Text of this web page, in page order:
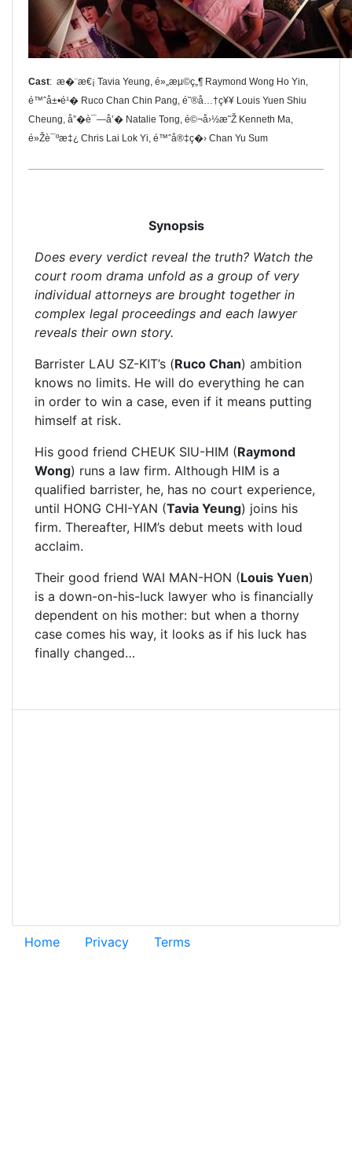
Cast: æ�¨æ€¡ Tavia Yeung, é»„æµ©ç„¶ Raymond Wong Ho Yin,
é™ˆå±•é¹� Ruco Chan Chin Pang, é˜®å…†ç¥¥ Louis Yuen Shiu
Cheung, å”�è¯—å’� Natalie Tong, é©¬å›½æ˜Ž Kenneth Ma,
é»Žè¯ºæ‡¿ Chris Lai Lok Yi, é™ˆå®‡ç�› Chan Yu Sum
Synopsis
Does every verdict reveal the truth? Watch the
court room drama unfold as a group of very
individual attorneys are brought together in
complex legal proceedings and each lawyer
reveals their own story.
Barrister LAU SZ-KIT’s (Ruco Chan) ambition
knows no limits. He will do everything he can
in order to win a case, even if it means putting
himself at risk.
His good friend CHEUK SIU-HIM (Raymond
Wong) runs a law firm. Although HIM is a
qualified barrister, he, has no court experience,
until HONG CHI-YAN (Tavia Yeung) joins his
firm. Thereafter, HIM’s debut meets with loud
acclaim.
Their good friend WAI MAN-HON (Louis Yuen)
is a down-on-his-luck lawyer who is financially
dependent on his mother: but when a thorny
case comes his way, it looks as if his luck has
finally changed…
Home Privacy Terms